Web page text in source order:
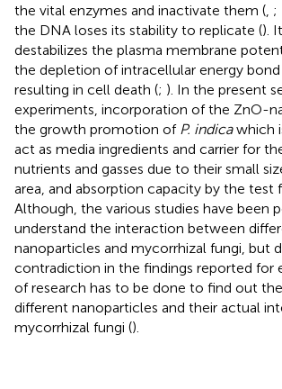
the vital enzymes and inactivate them ( ;
the DNA loses its stability to replicate ().
destabilizes the plasma membrane
the depletion of intracellular energy bond
resulting in cell death (; ). In the present
experiments, incorporation of the ZnO-
the growth promotion of P. indicawhich
act as media ingredients and carrier for
nutrients and gasses due to their small
area, and absorption capacity by the test
Although, the various studies have been
understand the interaction between
nanoparticles and mycorrhizal fungi, but
contradiction in the findings reported for
of research has to be done to find out
different nanoparticles and their actual
mycorrhizal fungi ().